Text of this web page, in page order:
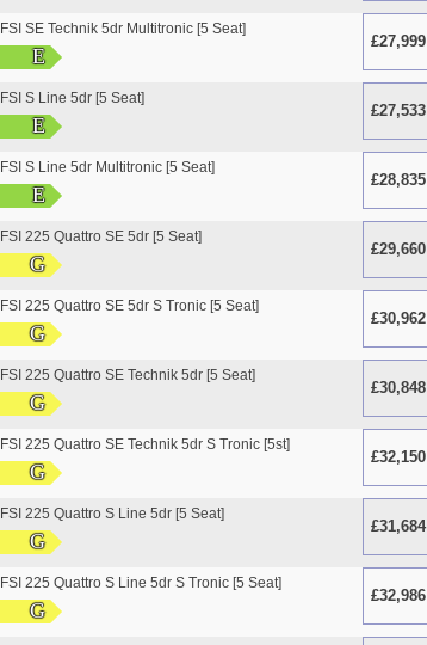
SE Technik 5dr Multitronic [5 Seat]
E
£27,999
S Line 5dr [5 Seat]
E
£27,533
S Line 5dr Multitronic [5 Seat]
E
£28,835
225 Quattro SE 5dr [5 Seat]
G
£29,660
225 Quattro SE 5dr S Tronic [5 Seat]
G
£30,962
225 Quattro SE Technik 5dr [5 Seat]
G
£30,848
225 Quattro SE Technik 5dr S Tronic [5st]
G
£32,150
225 Quattro S Line 5dr [5 Seat]
G
£31,684
225 Quattro S Line 5dr S Tronic [5 Seat]
G
£32,986